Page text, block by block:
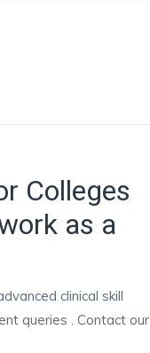
Colleges
as a
clinical skill
queries . Contact our